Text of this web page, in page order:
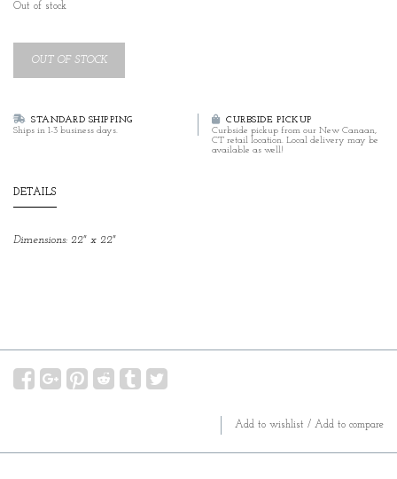
Out of stock
OUT OF STOCK
STANDARD SHIPPING
Ships in 1-3 business days.
CURBSIDE PICKUP
Curbside pickup from our New Canaan,
CT retail location. Local delivery may be
available as well!
DETAILS
Dimensions: 22" x 22"
Add to wishlist / Add to compare